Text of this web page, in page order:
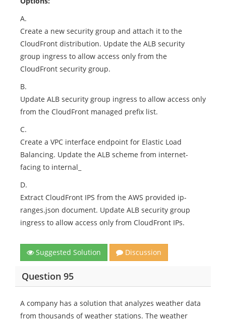
A.
Create a new security group and attach it to the
CloudFront distribution. Update the ALB security
group ingress to allow access only from the
CloudFront security group.
B.
Update ALB security group ingress to allow access only
from the CloudFront managed prefix list.
C.
Create a VPC interface endpoint for Elastic Load
Balancing. Update the ALB scheme from internet-
facing to internal_
D.
Extract CloudFront IPS from the AWS provided ip-
ranges.json document. Update ALB security group
ingress to allow access only from CloudFront IPs.
Suggested Solution Discussion
Question 95
A company has a solution that analyzes weather data
from thousands of weather stations. The weather